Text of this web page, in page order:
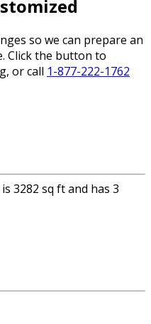
so we can prepare an
Click the button to
or call 1-877-222-1762
3282 sq ft and has 3